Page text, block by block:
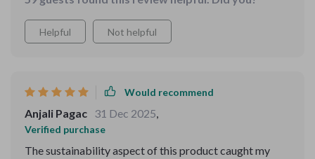
Helpful Not helpful
Would recommend
Anjali Pagac 31 Dec 2025
Verified purchase
The sustainability aspect of this product caught my